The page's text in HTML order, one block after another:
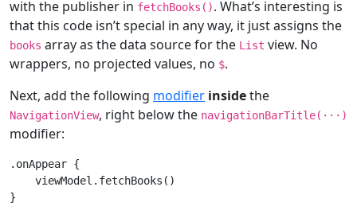
with the publisher in fetchBooks(). What’s interesting is
that this code isn’t special in any way, it just assigns the
books array as the data source for the List view. No
wrappers, no projected values, no $.
Next, add the following modifier insidethe
NavigationView, right below the navigationBarTitle( ··· )
modifier:
.onAppear {
    viewModel.fetchBooks()